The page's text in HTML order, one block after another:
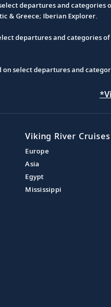
departures and
& Greece; Iberian Explorer.
departures and categories
on select departures and
Viking River Cruises
Europe
Asia
Egypt
Mississippi